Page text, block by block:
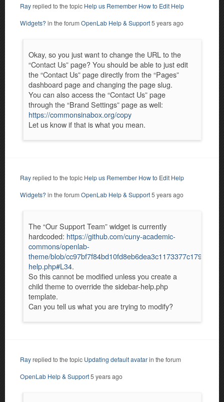
Rayreplied to the topic Help us Remember How to Edit Help
Widgets? in the forumOpenLab Help & Support5 years ago
Okay, so you just want to change the URL to the
“Contact Us” page? You should be able to just edit
the “Contact Us” page directly from the “Pages”
dashboard page and changing the page slug.
You can also access the “Contact Us” page
through the “Brand Settings” page as well:
https://commonsinabox.org/copy
Let us know if that is what you mean.
Rayreplied to the topic Help us Remember How to Edit Help
Widgets? in the forumOpenLab Help & Support5 years ago
The “Our Support Team” widget is currently
hardcoded: https://github.com/cuny-academic-
commons/openlab-
theme/blob/cc97bf7f84bd10fd8eb6dea3c1173377c1797c0c/
help.php#L34.
So this cannot be modified unless you create a
child theme to override the sidebar-help.php
template.
Can you tell us what you are trying to modify?
Rayreplied to the topic Updating default avatarin the forum
OpenLab Help & Support5 years ago